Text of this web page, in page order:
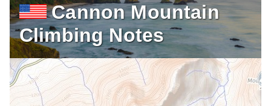
Cannon Mountain
Climbing Notes